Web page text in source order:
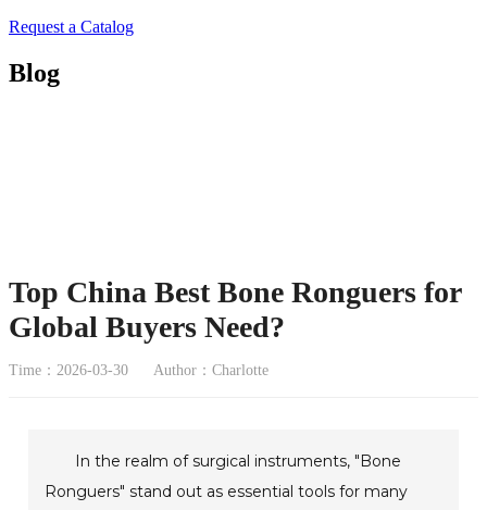
Request a Catalog
Blog
Top China Best Bone Ronguers for
Global Buyers Need?
Time：2026-03-30 Author：Charlotte
In the realm of surgical instruments, "Bone
Ronguers" stand out as essential tools for many